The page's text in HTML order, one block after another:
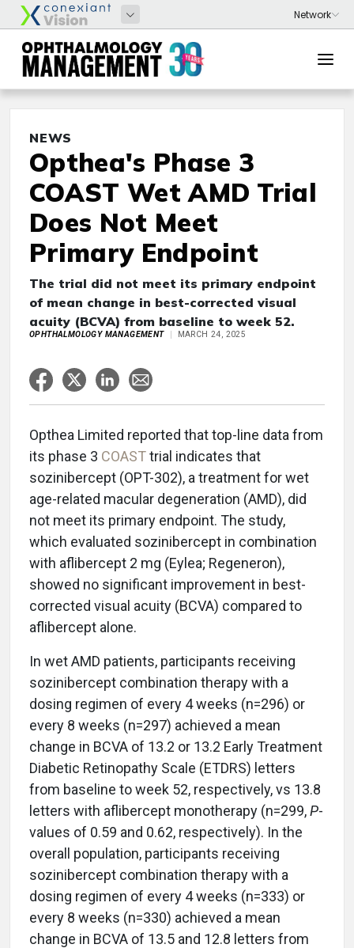
NEWS
Opthea's Phase 3
COAST Wet AMD Trial
Does Not Meet
Primary Endpoint
The trial did not meet its primary endpoint
of mean change in best-corrected visual
acuity (BCVA) from baseline to week 52.
OPHTHALMOLOGY MANAGEMENT MARCH 24, 2025
Opthea Limited reported that top-line data from
its phase 3 COASTtrial indicates that
sozinibercept (OPT-302), a treatment for wet
age-related macular degeneration (AMD), did
not meet its primary endpoint. The study,
which evaluated sozinibercept in combination
with aflibercept 2 mg (Eylea; Regeneron),
showed no significant improvement in best-
corrected visual acuity (BCVA) compared to
aflibercept alone.
In wet AMD patients, participants receiving
sozinibercept combination therapy with a
dosing regimen of every 4 weeks (n=296) or
every 8 weeks (n=297) achieved a mean
change in BCVA of 13.2 or 13.2 Early Treatment
Diabetic Retinopathy Scale (ETDRS) letters
from baseline to week 52, respectively, vs 13.8
letters with aflibercept monotherapy (n=299,P-
values of 0.59 and 0.62, respectively). In the
overall population, participants receiving
sozinibercept combination therapy with a
dosing regimen of every 4 weeks (n=333) or
every 8 weeks (n=330) achieved a mean
change in BCVA of 13.5 and 12.8 letters from